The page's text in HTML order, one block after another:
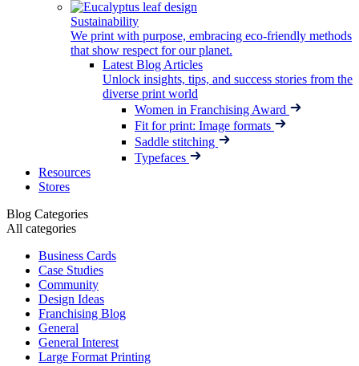
Sustainability
We print with purpose, embracing eco-friendly methods
that show respect for our planet.
Latest Blog Articles
Unlock insights, tips, and success stories from the
diverse print world
Women in Franchising Award
Fit for print: Image formats
Saddle stitching
Typefaces
Resources
Stores
Blog Categories
All categories
Business Cards
Case Studies
Community
Design Ideas
Franchising Blog
General
General Interest
Large Format Printing